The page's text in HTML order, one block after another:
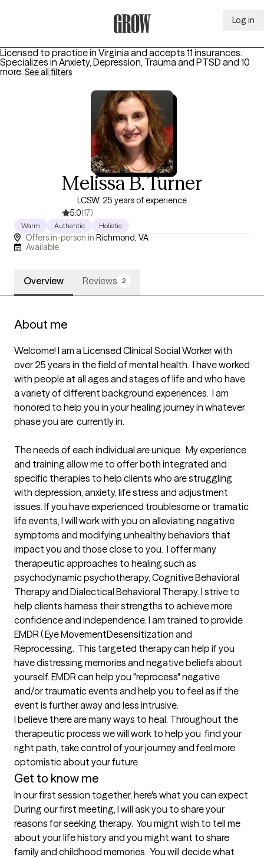
Log in
Licensed to practice in Virginia and accepts 11 insurances.
Specializes in Anxiety, Depression, Trauma and PTSD and 10
more. See all filters
Melissa B. Turner
LCSW, 25 years of experience
5.0(17)
Warm Authentic Holistic
Offers in-person in Richmond, VA
Available
Overview Reviews 2
About me
Welcome! I am a Licensed Clinical Social Worker with
over 25 years in the field of mental health.  I have worked
with people at all ages and stages of life and who have
a variety of different background experiences.  I am
honored to help you in your healing journey in whatever
phase you are  currently in.
The needs of each individual are unique.  My experience
and training allow me to offer both integrated and
specific therapies to help clients who are struggling
with depression, anxiety, life stress and adjustment
issues. If you have experienced troublesome or tramatic
life events, I will work with you on alleviating negative
symptoms and modifying unhealthy behaviors that
impact you and those close to you.  I offer many
therapeutic approaches to healing such as
psychodynamic psychotherapy, Cognitive Behavioral
Therapy and Dialectical Behavioral Therapy. I strive to
help clients harness their strengths to achieve more
confidence and independence. I am trained to provide
EMDR ( Eye MovementDesensitization and
Reprocessing.  This targeted therapy can help if you
have distressing memories and negative beliefs about
yourself. EMDR can help you "reprocess" negative
and/or traumatic events and help you to feel as if the
event is further away and less intrusive.
I believe there are many ways to heal. Throughout the
therapeutic process we will work to help you  find your
right path, take control of your journey and feel more
optomistic about your future.
Get to know me
In our first session together, here's what you can expect
During our first meeting, I will ask you to share your
reasons for seeking therapy.  You might wish to tell me
about your life history and you might want to share
family and childhood memories.  You will decide what